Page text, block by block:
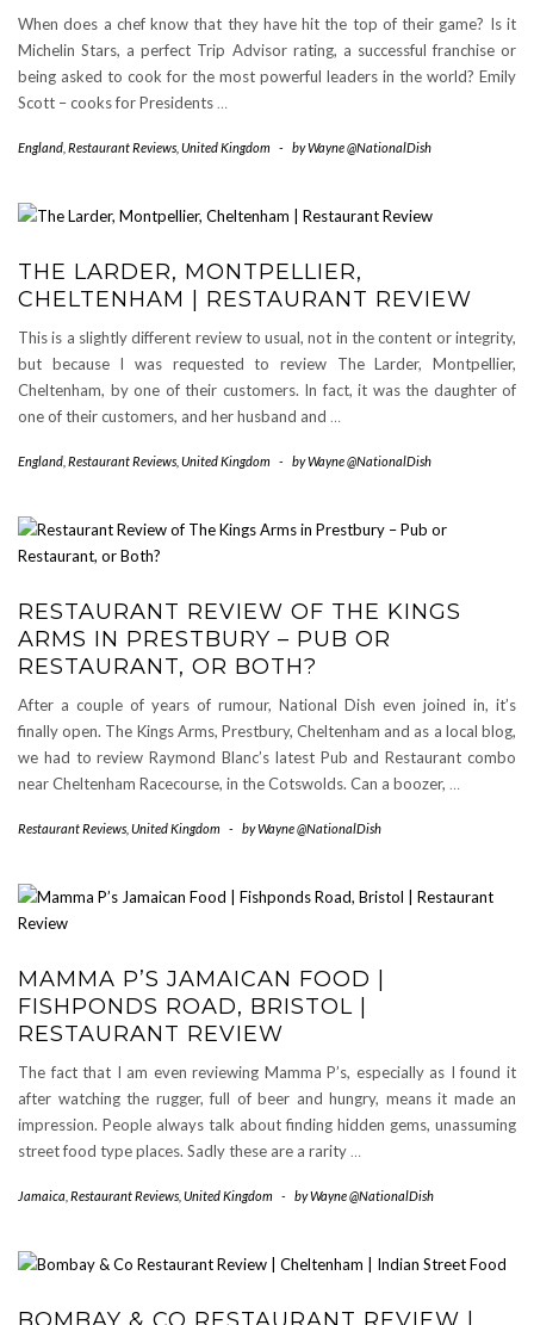
When does a chef know that they have hit the top of their game? Is it
Michelin Stars, a perfect Trip Advisor rating, a successful franchise or
being asked to cook for the most powerful leaders in the world? Emily
Scott – cooks for Presidents …
England Restaurant Reviews United Kingdom - byWayne @NationalDish
THE LARDER, MONTPELLIER,
CHELTENHAM | RESTAURANT REVIEW
This is a slightly different review to usual, not in the content or integrity,
but because I was requested to review The Larder, Montpellier,
Cheltenham, by one of their customers. In fact, it was the daughter of
one of their customers, and her husband and …
England Restaurant Reviews United Kingdom - byWayne @NationalDish
RESTAURANT REVIEW OF THE KINGS
ARMS IN PRESTBURY – PUB OR
RESTAURANT, OR BOTH?
After a couple of years of rumour, National Dish even joined in, it’s
finally open. The Kings Arms, Prestbury, Cheltenham and as a local blog,
we had to review Raymond Blanc’s latest Pub and Restaurant combo
near Cheltenham Racecourse, in the Cotswolds. Can a boozer, …
Restaurant Reviews United Kingdom - byWayne @NationalDish
MAMMA P’S JAMAICAN FOOD |
FISHPONDS ROAD, BRISTOL |
RESTAURANT REVIEW
The fact that I am even reviewing Mamma P’s, especially as I found it
after watching the rugger, full of beer and hungry, means it made an
impression. People always talk about finding hidden gems, unassuming
street food type places. Sadly these are a rarity …
Jamaica Restaurant Reviews United Kingdom - byWayne @NationalDish